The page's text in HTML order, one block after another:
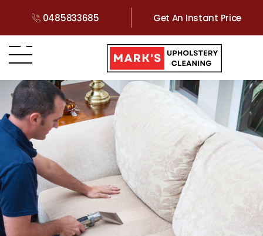
0485833685 Get An Instant Price